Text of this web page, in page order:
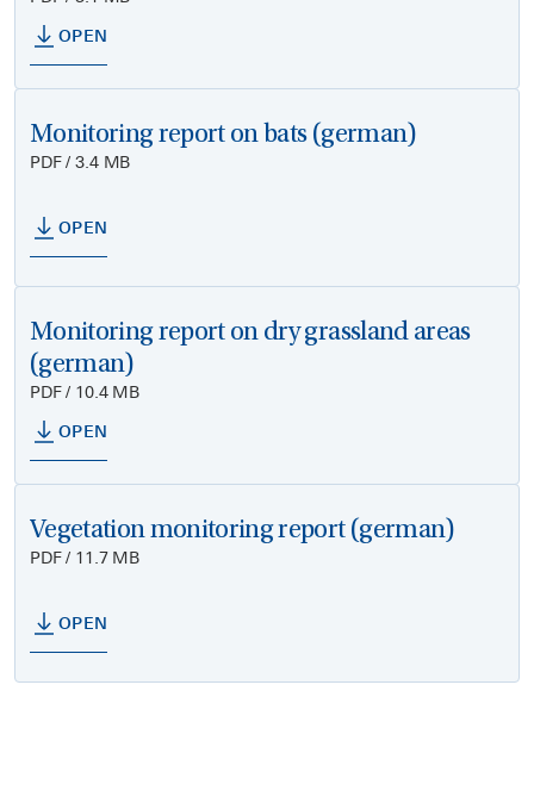
OPEN
Monitoring report on bats (german)
PDF / 3.4 MB
OPEN
Monitoring report on dry grassland areas
(german)
PDF / 10.4 MB
OPEN
Vegetation monitoring report (german)
PDF / 11.7 MB
OPEN